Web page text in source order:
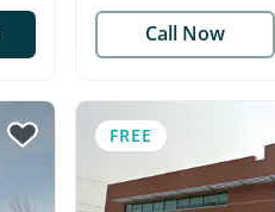
Call Now
FREE